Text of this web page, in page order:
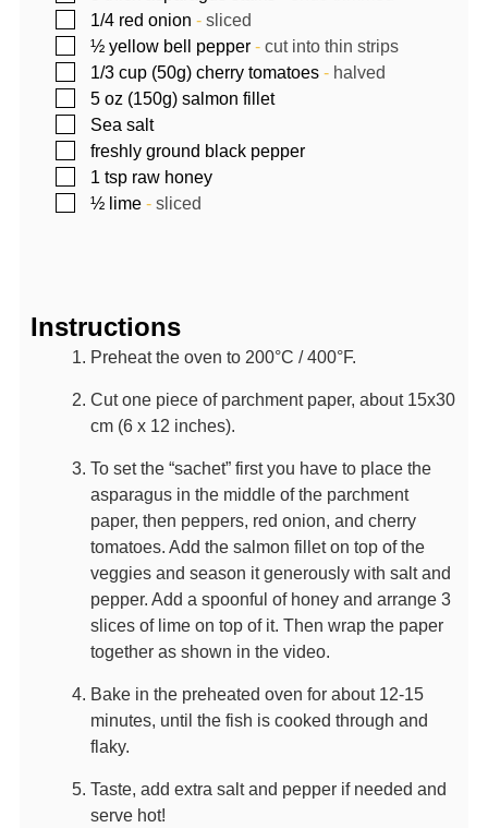
▢
1/4 red onion - sliced
▢
½ yellow bell pepper- cut into thin strips
▢
1/3 cup (50g) cherry tomatoes- halved
▢
5 oz (150g) salmon fillet
▢
Sea salt
▢
freshly ground black pepper
▢
1 tsp raw honey
▢
½ lime- sliced
Instructions
Preheat the oven to 200°C / 400°F.
Cut one piece of parchment paper, about 15x30
cm (6 x 12 inches).
To set the “sachet” first you have to place the
asparagus in the middle of the parchment
paper, then peppers, red onion, and cherry
tomatoes. Add the salmon fillet on top of the
veggies and season it generously with salt and
pepper. Add a spoonful of honey and arrange 3
slices of lime on top of it. Then wrap the paper
together as shown in the video.
Bake in the preheated oven for about 12-15
minutes, until the fish is cooked through and
flaky.
Taste, add extra salt and pepper if needed and
serve hot!